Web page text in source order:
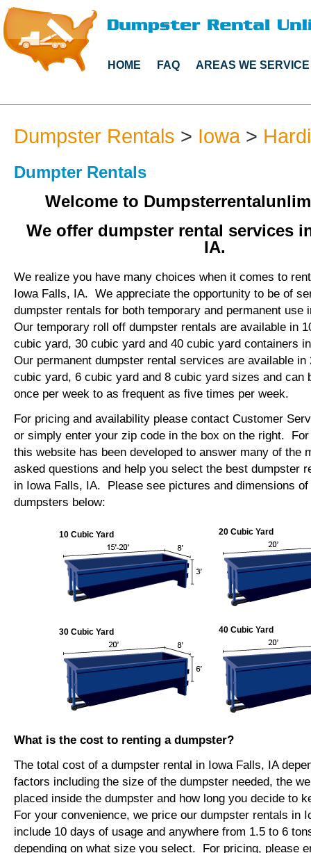
HOME FAQ AREAS WE SERVICE
Dumpster Rentals > Iowa>
Dumpter Rentals
Welcome to
We offer dumpster rental services
IA.
We realize you have many choices when it comes to
Iowa Falls, IA. We appreciate the opportunity to be of
dumpster rentals for both temporary and permanent
Our temporary roll off dumpster rentals are available in
cubic yard, 30 cubic yard and 40 cubic yard containers
Our permanent dumpster rental services are available in
cubic yard, 6 cubic yard and 8 cubic yard sizes and can
once per week to as frequent as five times per week.
For pricing and availability please contact Customer
or simply enter your zip code in the box on the right.
this website has been developed to answer many of the
asked questions and help you select the best dumpster
in Iowa Falls, IA. Please see pictures and dimensions
dumpsters below:
10 Cubic Yard 20 Cubic Yard
30 Cubic Yard 40 Cubic Yard
What is the cost to renting a dumpster?
The total cost of a dumpster rental in Iowa Falls, IA
factors including the size of the dumpster needed, the
placed inside the dumpster and how long you decide to
For your convenience, we price our dumpster rentals in
include 10 days of usage and anywhere from 1.5 to 6
depending on what size you select. For pricing, please